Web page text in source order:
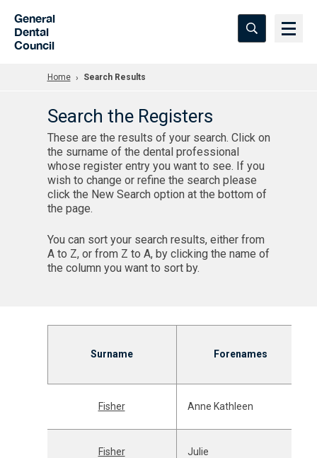
General
Dental
Council
Home Search Results
Search the Registers
These are the results of your search. Click on
the surname of the dental professional
whose register entry you want to see. If you
wish to change or refine the search please
click the New Search option at the bottom of
the page.
You can sort your search results, either from
A to Z, or from Z to A, by clicking the name of
the column you want to sort by.
Surname Forenames
Fisher Anne Kathleen
Fisher Julie